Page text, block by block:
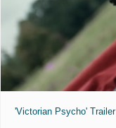
'Victorian Psycho' Trailer